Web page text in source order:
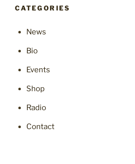
CATEGORIES
News
Bio
Events
Shop
Radio
Contact